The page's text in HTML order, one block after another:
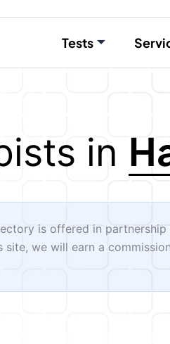
Tests
in
is offered in
we will earn a